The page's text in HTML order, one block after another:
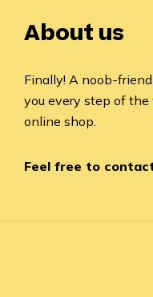
About us
Finally! A noob-
you every step of
online shop.
Feel free to